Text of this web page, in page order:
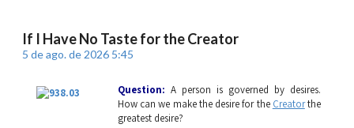
If I Have No Taste for the Creator
5 de ago. de 2026 5:45
Question: A person is governed by desires.
How can we make the desire for the Creatorthe
greatest desire?